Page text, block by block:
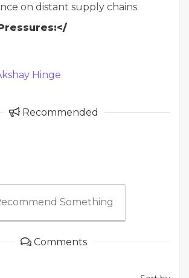
on distant supply chains.
Hinge
Recommended
Something
Comments